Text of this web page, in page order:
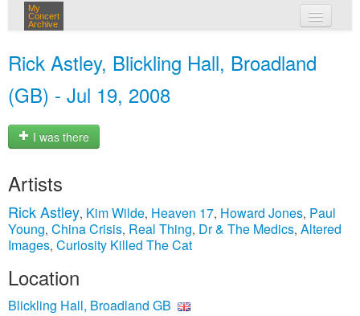
My
Concert
Archive
Rick Astley, Blickling Hall, Broadland
(GB) - Jul 19, 2008
I was there
Artists
Rick Astley, Kim Wilde, Heaven 17, Howard Jones, Paul
Young, China Crisis, Real Thing, Dr & The Medics, Altered
Images, Curiosity Killed The Cat
Location
Blickling Hall, Broadland GB